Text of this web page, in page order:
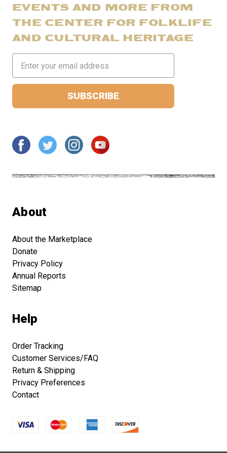
EVENTS AND MORE FROM
THE CENTER FOR FOLKLIFE
AND CULTURAL HERITAGE
Address
About
About the Marketplace
Donate
Privacy Policy
Annual Reports
Sitemap
Help
Order Tracking
Customer Services/FAQ
Return & Shipping
Privacy Preferences
Contact